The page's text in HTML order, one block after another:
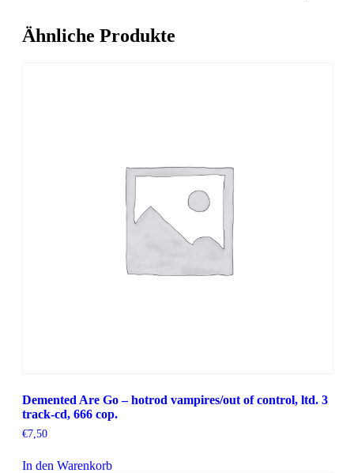
Ähnliche Produkte
Demented Are Go – hotrod vampires/out of control, ltd. 3
track-cd, 666 cop.
€7,50
In den Warenkorb